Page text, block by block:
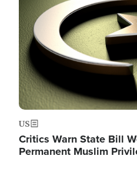
US
Critics Warn State Bill
Permanent Muslim